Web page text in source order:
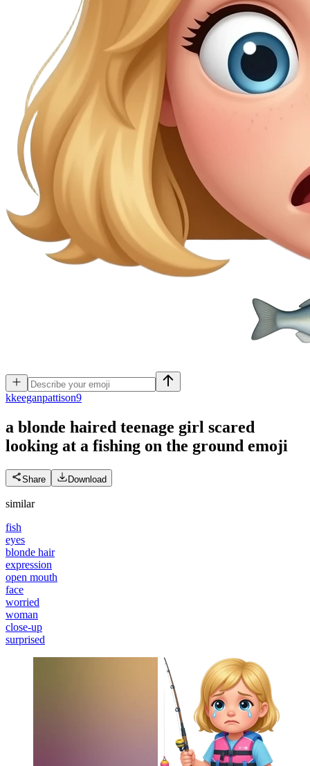
kkeeganpattison9
a blonde haired teenage girl scared
looking at a fishing on the ground emoji
Share Download
similar
fish
eyes
blonde hair
expression
open mouth
face
worried
woman
close-up
surprised